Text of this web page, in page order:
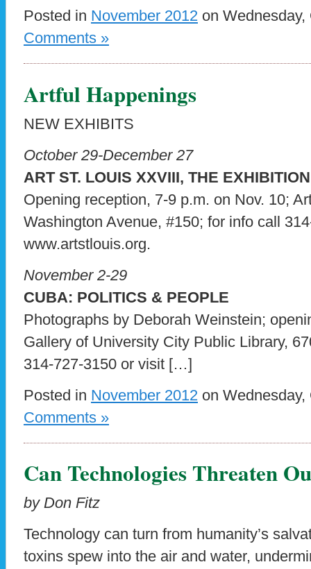
Posted in November 2012 on
Comments »
Artful Happenings
NEW EXHIBITS
October 29-December 27
ART ST. LOUIS XXVIII, THE EXHIBITION
Opening reception, 7-9 p.m. on Nov. 10;
Washington Avenue, #150; for info call
www.artstlouis.org.
November 2-29
CUBA: POLITICS & PEOPLE
Photographs by Deborah Weinstein;
Gallery of University City Public Library,
314-727-3150 or visit […]
Posted in November 2012 on
Comments »
Can Technologies Threaten
by Don Fitz
Technology can turn from humanity’s
toxins spew into the air and water,